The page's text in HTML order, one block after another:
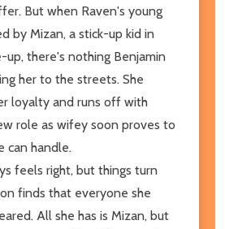
But when Raven's young
by Mizan, a stick-up kid in
up, there's nothing Benjamin
her to the streets. She
loyalty and runs off with
role as wifey soon proves to
can handle.
feels right, but things turn
finds that everyone she
All she has is Mizan, but